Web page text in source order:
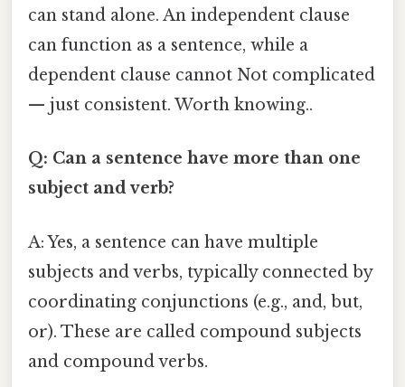
can stand alone. An independent clause
can function as a sentence, while a
dependent clause cannot Not complicated
— just consistent. Worth knowing..
Q: Can a sentence have more than one
subject and verb?
A: Yes, a sentence can have multiple
subjects and verbs, typically connected by
coordinating conjunctions (e.g., and, but,
or). These are called compound subjects
and compound verbs.